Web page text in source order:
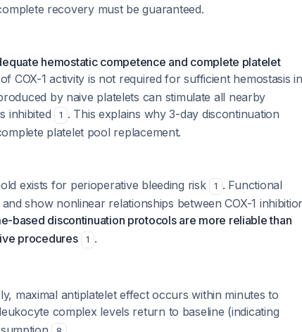
recovery must be guaranteed.
hemostatic competence and complete platelet
COX-1 activity is not required for sufficient hemostasis in
by naive platelets can stimulate all nearby
inhibited
1 . This explains why 3-day discontinuation
platelet pool replacement.
exists for perioperative bleeding risk 1 . Functional
show nonlinear relationships between COX-1
based discontinuation protocols are more reliable than
procedures
1 .
maximal antiplatelet effect occurs within minutes to
complex levels return to baseline (indicating